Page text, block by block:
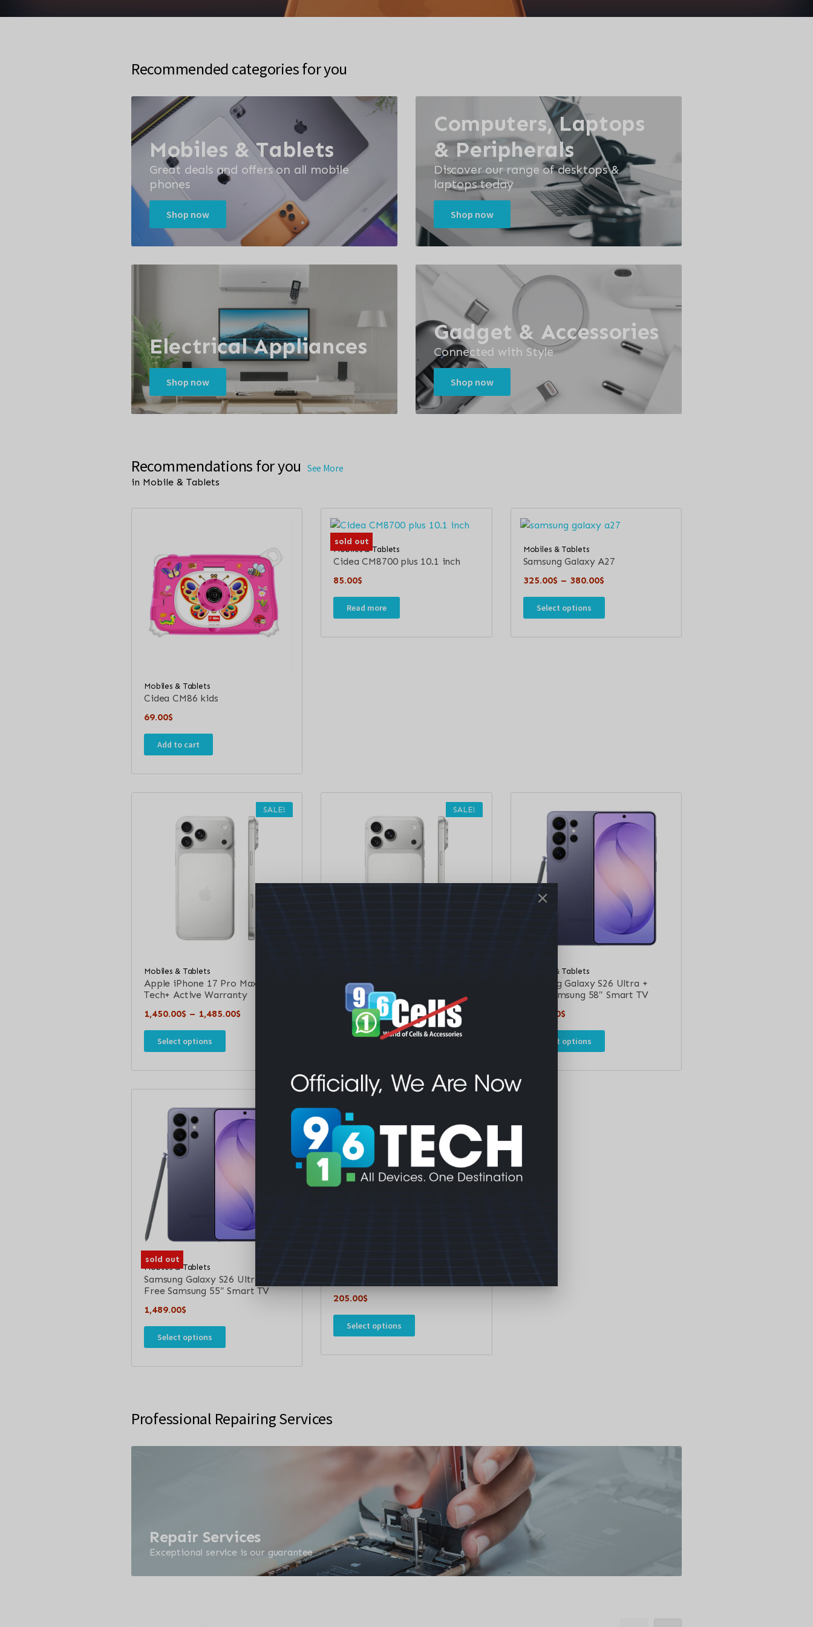
Recommended categories for you
Mobiles & Tablets
Great deals and offers on all mobile
phones
Shop now
Computers, Laptops
& Peripherals
Discover our range of desktops &
laptops today
Shop now
Electrical Appliances
Shop now
Gadget & Accessories
Connected with Style
Shop now
Recommendations for you See More
in Mobile & Tablets
Mobiles & Tablets
Cidea CM86 kids
69.00$
Add to cart
sold out
Mobiles & Tablets
Cidea CM8700 plus 10.1 inch
85.00$
Read more
Mobiles & Tablets
Samsung Galaxy A27
325.00$ – 380.00$
Select options
SALE!
Mobiles & Tablets
Apple iPhone 17 Pro Max –
Tech+ Active Warranty
1,450.00$ – 1,485.00$
Select options
SALE!
Apple iPhone 17 Pro – Tech+
Warranty – Active
1,460.00$ 1,330.00 $
Select options
Mobiles & Tablets
Samsung Galaxy S26 Ultra +
Free Samsung 58″ Smart TV
1,529.00$
Select options
sold out
Mobiles & Tablets
Samsung Galaxy S26 Ultra +
Free Samsung 55″ Smart TV
1,489.00$
Select options
Xiaomi Redmi Pad 2 9.7 inch
205.00$
Select options
Professional Repairing Services
Repair Services
Exceptional service is our guarantee